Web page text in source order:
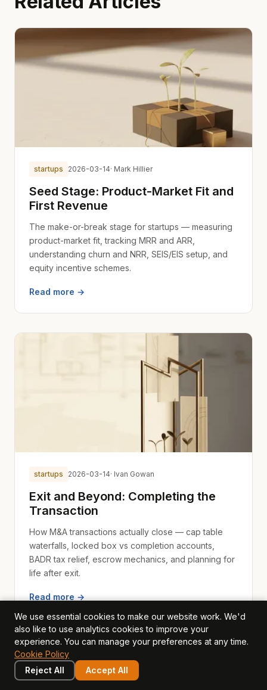
startups 2026-03-14· Mark Hillier
Seed Stage: Product-Market Fit and
First Revenue
The make-or-break stage for startups — measuring
product-market fit, tracking MRR and ARR,
understanding churn and NRR, SEIS/EIS setup, and
equity incentive schemes.
Read more →
startups 2026-03-14· Ivan Gowan
Exit and Beyond: Completing the
Transaction
How M&A transactions actually close — cap table
waterfalls, locked box vs completion accounts,
BADR tax relief, escrow mechanics, and planning for
life after exit.
Read more →
We use essential cookies to make our website work. We'd
also like to use analytics cookies to improve your
experience. You can manage your preferences at any time.
Cookie Policy
Reject All
Accept All